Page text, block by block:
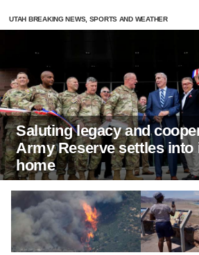
UTAH BREAKING NEWS, SPORTS AND WEATHER
Saluting legacy and
Army Reserve settles into
home